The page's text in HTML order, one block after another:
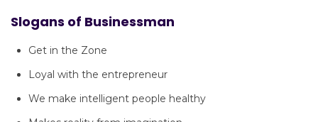
Slogans of Businessman
Get in the Zone
Loyal with the entrepreneur
We make intelligent people healthy